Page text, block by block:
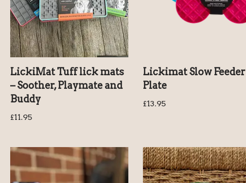
LickiMat Tuff lick mats
– Soother, Playmate and
Buddy
£11.95
Lickimat Slow Feeder
Plate
£13.95